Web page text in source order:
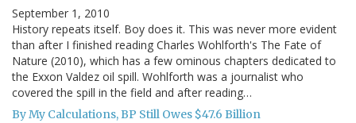
September 1, 2010
History repeats itself. Boy does it. This was never more evident
than after I finished reading Charles Wohlforth's The Fate of
Nature (2010), which has a few ominous chapters dedicated to
the Exxon Valdez oil spill. Wohlforth was a journalist who
covered the spill in the field and after reading…
By My Calculations, BP Still Owes $47.6 Billion